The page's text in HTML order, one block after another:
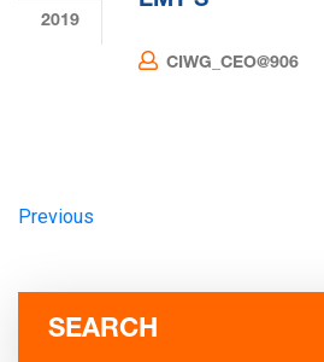
2019
CIWG_CEO@906
Previous
SEARCH